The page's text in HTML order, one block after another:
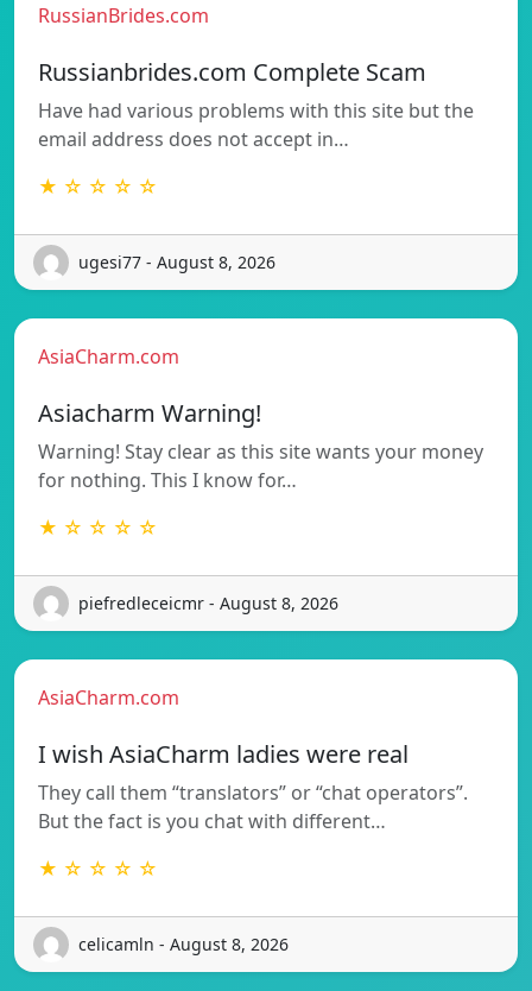
RussianBrides.com
Russianbrides.com Complete Scam
Have had various problems with this site but the
email address does not accept in…
★ ☆ ☆ ☆ ☆
ugesi77 - August 8, 2026
AsiaCharm.com
Asiacharm Warning!
Warning! Stay clear as this site wants your money
for nothing. This I know for…
★ ☆ ☆ ☆ ☆
piefredleceicmr - August 8, 2026
AsiaCharm.com
I wish AsiaCharm ladies were real
They call them “translators” or “chat operators”.
But the fact is you chat with different…
★ ☆ ☆ ☆ ☆
celicamln - August 8, 2026